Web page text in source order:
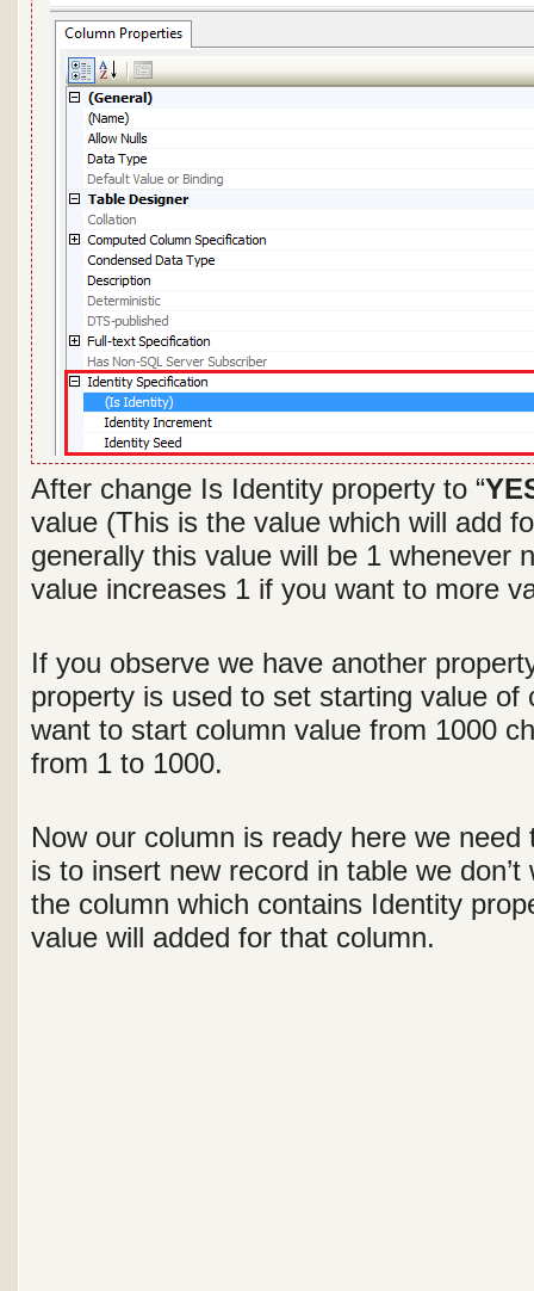
After change Is Identity property to “
value (This is the value which will add
generally this value will be 1 whenever
value increases 1 if you want to more
If you observe we have another
property is used to set starting value of
want to start column value from 1000
from 1 to 1000.
Now our column is ready here we
is to insert new record in table we
the column which contains Identity
value will added for that column.